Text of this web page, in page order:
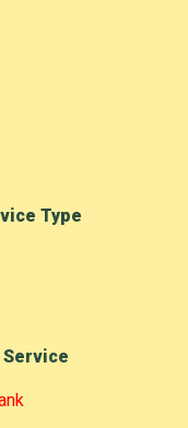
Type
Service